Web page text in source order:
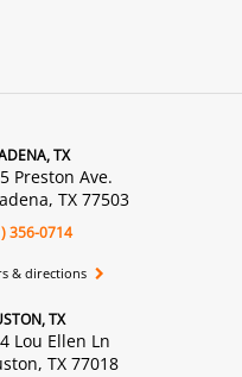
TX
Preston Ave.
TX 77503
356-0714
& directions
TX
Lou Ellen Ln
TX 77018